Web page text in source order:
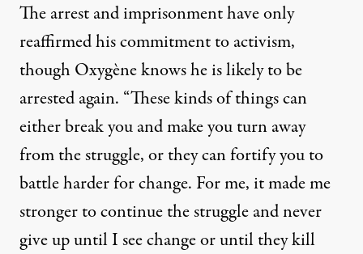
The arrest and imprisonment have only
reaffirmed his commitment to activism,
though Oxygène knows he is likely to be
arrested again. “These kinds of things can
either break you and make you turn away
from the struggle, or they can fortify you to
battle harder for change. For me, it made me
stronger to continue the struggle and never
give up until I see change or until they kill